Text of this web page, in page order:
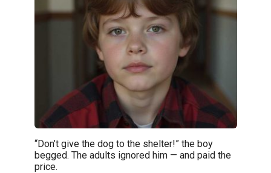
“Don’t give the dog to the shelter!” the boy
begged. The adults ignored him — and paid the
price.